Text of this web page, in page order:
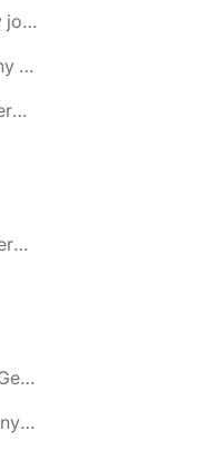
🌎 Angermünde, Brandenburg, Germany jobs
🌎 Annaberg-Buchholz, Saxony, Germany jobs
🌎 Anröchte, North Rhine-Westphalia, Germany jobs
🌎 Arnsberg, North Rhine-Westphalia, Germany jobs
🌎 Ascheberg, North Rhine-Westphalia, Germany jobs
🌎 Aschersleben, Saxony-Anhalt, Germany jobs